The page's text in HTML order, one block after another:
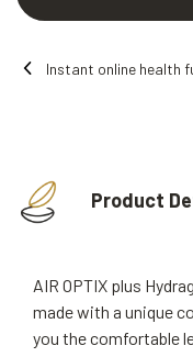
Product
AIR OPTIX plus
made with a unique
you the comfortable